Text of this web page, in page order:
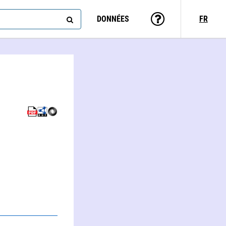
DONNÉES FR